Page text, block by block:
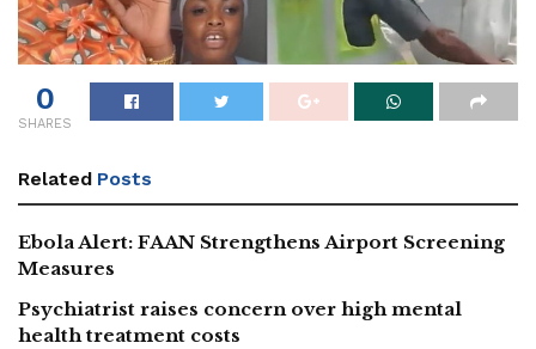
0
SHARES
Related Posts
Ebola Alert: FAAN Strengthens Airport Screening
Measures
Psychiatrist raises concern over high mental
health treatment costs